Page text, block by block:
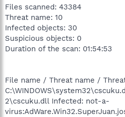
Files scanned: 43384
Threat name: 10
Infected objects: 30
Suspicious objects: 0
Duration of the scan: 01:54:53
File name / Threat name /
2\cscuku.dll Infected: not-a-